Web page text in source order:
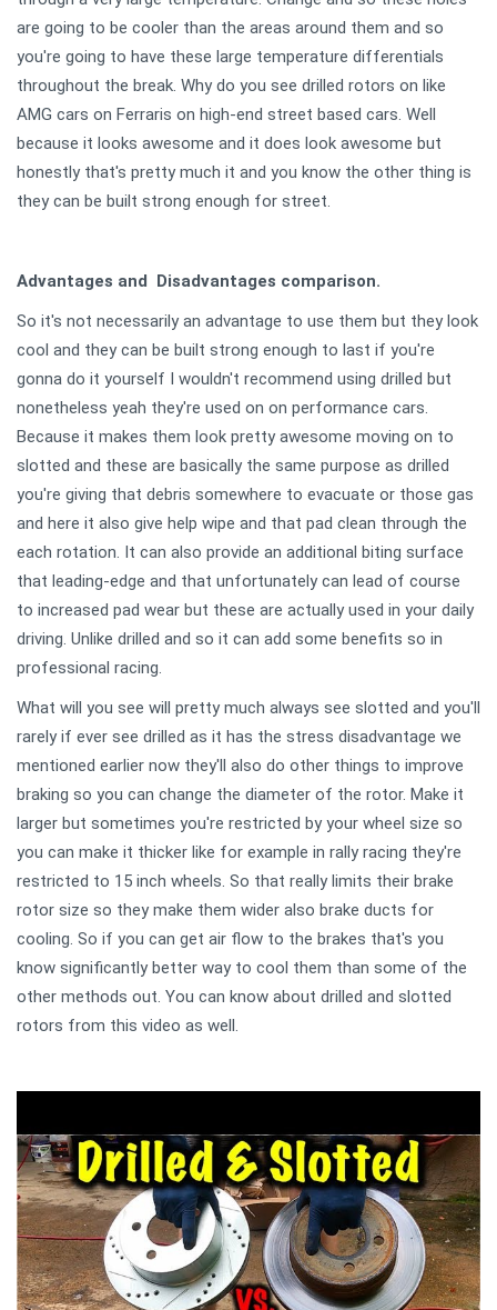
are going to be cooler than the areas around them and so
you're going to have these large temperature differentials
throughout the break. Why do you see drilled rotors on like
AMG cars on Ferraris on high-end street based cars. Well
because it looks awesome and it does look awesome but
honestly that's pretty much it and you know the other thing is
they can be built strong enough for street.
Advantages and Disadvantages comparison.
So it's not necessarily an advantage to use them but they look
cool and they can be built strong enough to last if you're
gonna do it yourself I wouldn't recommend using drilled but
nonetheless yeah they're used on on performance cars.
Because it makes them look pretty awesome moving on to
slotted and these are basically the same purpose as drilled
you're giving that debris somewhere to evacuate or those gas
and here it also give help wipe and that pad clean through the
each rotation. It can also provide an additional biting surface
that leading-edge and that unfortunately can lead of course
to increased pad wear but these are actually used in your daily
driving. Unlike drilled and so it can add some benefits so in
professional racing.
What will you see will pretty much always see slotted and you'll
rarely if ever see drilled as it has the stress disadvantage we
mentioned earlier now they'll also do other things to improve
braking so you can change the diameter of the rotor. Make it
larger but sometimes you're restricted by your wheel size so
you can make it thicker like for example in rally racing they're
restricted to 15 inch wheels. So that really limits their brake
rotor size so they make them wider also brake ducts for
cooling. So if you can get air flow to the brakes that's you
know significantly better way to cool them than some of the
other methods out. You can know about drilled and slotted
rotors from this video as well.